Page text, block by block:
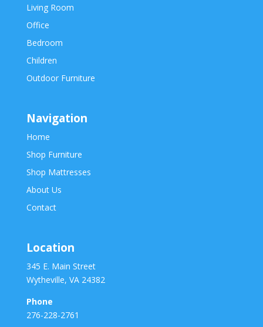
Living Room
Office
Bedroom
Children
Outdoor Furniture
Navigation
Home
Shop Furniture
Shop Mattresses
About Us
Contact
Location
345 E. Main Street
Wytheville, VA 24382
Phone
276-228-2761